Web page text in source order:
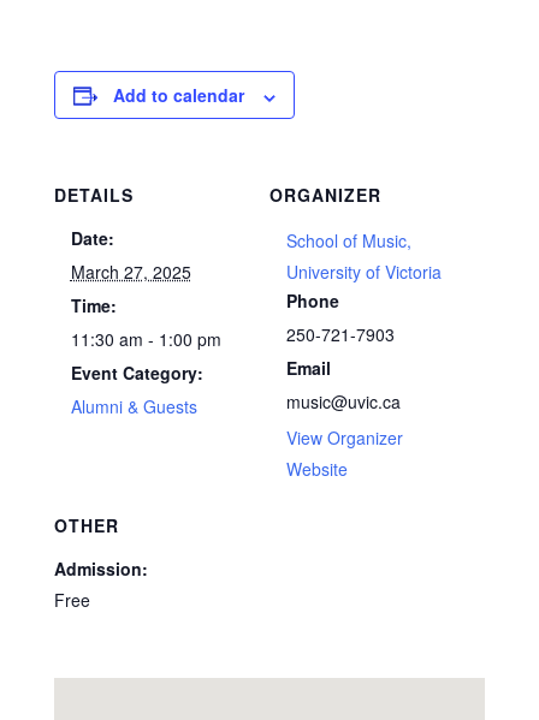
Add to calendar
DETAILS
Date:
March 27, 2025
Time:
11:30 am - 1:00 pm
Event Category:
Alumni & Guests
ORGANIZER
School of Music,
University of Victoria
Phone
250-721-7903
Email
music@uvic.ca
View Organizer
Website
OTHER
Admission:
Free